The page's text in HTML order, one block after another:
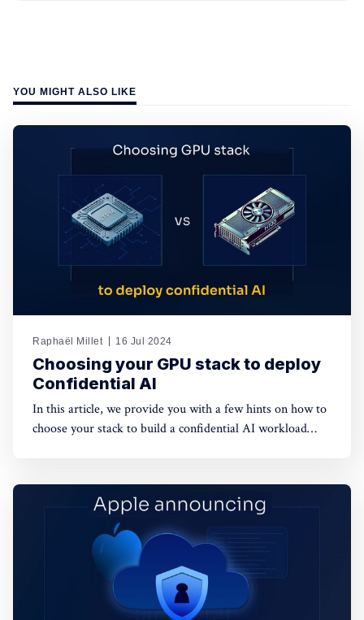
YOU MIGHT ALSO LIKE
Raphaël Millet 16 Jul 2024
Choosing your GPU stack to deploy
Confidential AI
In this article, we provide you with a few hints on how to
choose your stack to build a confidential AI workload